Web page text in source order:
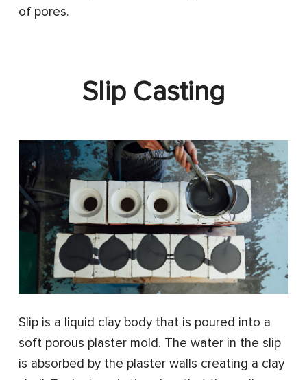
of pores.
Slip Casting
Slip is a liquid clay body that is poured into a
soft porous plaster mold. The water in the slip
is absorbed by the plaster walls creating a clay